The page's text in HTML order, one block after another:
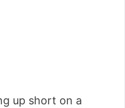
up short on a